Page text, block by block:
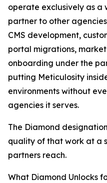
operate exclusively as
partner to other
CMS development,
portal migrations,
onboarding under the
putting Meticulosity
environments without
agencies it serves.
The Diamond
quality of that work at a
partners reach.
What Diamond Unlocks